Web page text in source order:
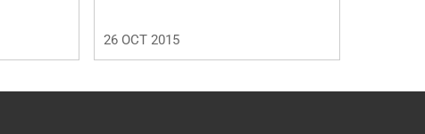
26 OCT 2015